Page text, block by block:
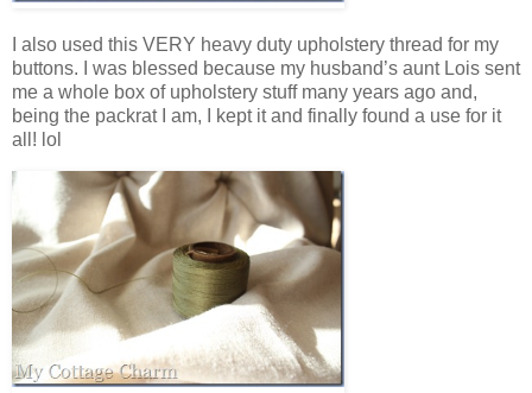
I also used this VERY heavy duty upholstery thread for my
buttons. I was blessed because my husband’s aunt Lois sent
me a whole box of upholstery stuff many years ago and,
being the packrat I am, I kept it and finally found a use for it
all! lol